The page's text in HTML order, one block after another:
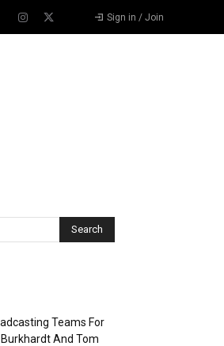
Sign in / Join
Teams For
And Tom